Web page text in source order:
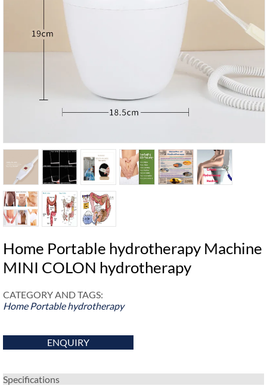
Home Portable hydrotherapy Machine
MINI COLON hydrotherapy
CATEGORY AND TAGS:
Home Portable hydrotherapy
ENQUIRY
Specifications